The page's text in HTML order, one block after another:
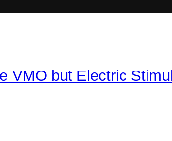
VMO but Electric